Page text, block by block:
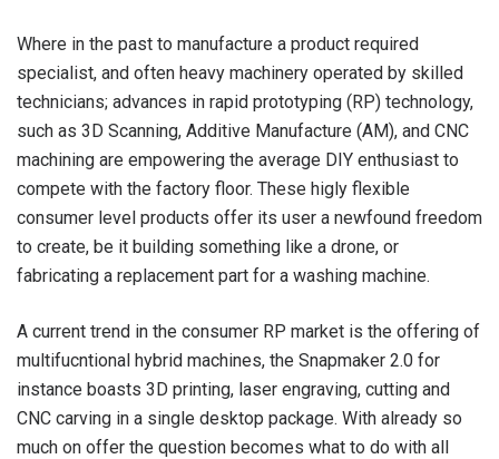
Where in the past to manufacture a product required
specialist, and often heavy machinery operated by skilled
technicians; advances in rapid prototyping (RP) technology,
such as 3D Scanning, Additive Manufacture (AM), and CNC
machining are empowering the average DIY enthusiast to
compete with the factory floor. These higly flexible
consumer level products offer its user a newfound freedom
to create, be it building something like a drone, or
fabricating a replacement part for a washing machine.
A current trend in the consumer RP market is the offering of
multifucntional hybrid machines, the Snapmaker 2.0 for
instance boasts 3D printing, laser engraving, cutting and
CNC carving in a single desktop package. With already so
much on offer the question becomes what to do with all